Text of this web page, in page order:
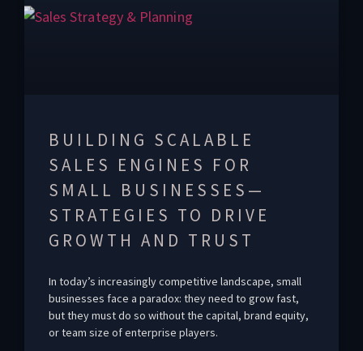
BUILDING SCALABLE
SALES ENGINES FOR
SMALL BUSINESSES—
STRATEGIES TO DRIVE
GROWTH AND TRUST
In today’s increasingly competitive landscape, small
businesses face a paradox: they need to grow fast,
but they must do so without the capital, brand equity,
or team size of enterprise players.